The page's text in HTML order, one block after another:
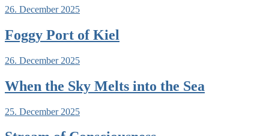
26. December 2025
Foggy Port of Kiel
26. December 2025
When the Sky Melts into the Sea
25. December 2025